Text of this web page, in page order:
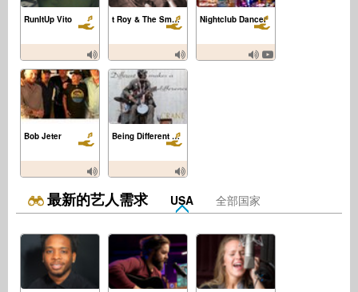
RunItUp Vito t Roy & The Smoking Section Nightclub Dancer
Bob Jeter Being Different Makes a Difference
最新的艺人需求 USA 全部国家